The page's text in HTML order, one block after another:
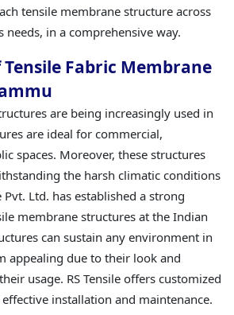
tensile membrane structure across
needs, in a comprehensive way.
Fabric Membrane
are being increasingly used in
are ideal for commercial,
spaces. Moreover, these structures
the harsh climatic conditions
Pvt. Ltd. has established a strong
membrane structures at the Indian
can sustain any environment in
appealing due to their look and
usage. RS Tensile offers customized
installation and maintenance.